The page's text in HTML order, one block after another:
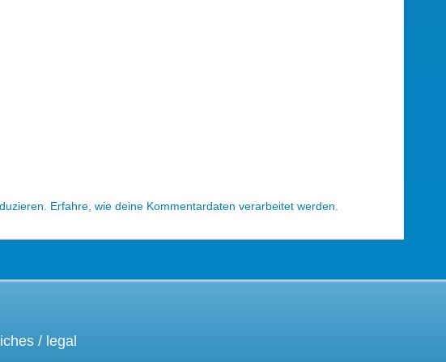
Erfahre, wie deine Kommentardaten verarbeitet werden.
/ legal